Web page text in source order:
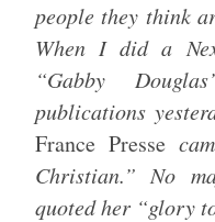
people they think
When I did a
“Gabby
publications
France Presse
Christian.” No
quoted her “glory